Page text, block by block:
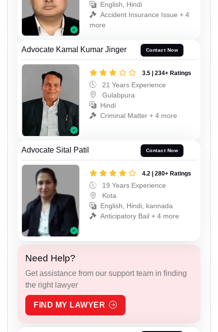
English, Hindi
Accident Insurance Issue + 4
more
Advocate Kamal Kumar Jinger Contact Now
3.5 | 234+ Ratings
21 Years Experience
Gulabpura
Hindi
Criminal Matter + 4 more
Advocate Sital Patil Contact Now
4.2 | 280+ Ratings
19 Years Experience
Kota
English, Hindi, kannada
Anticipatory Bail + 4 more
Need Help?
Get assistance from our support team in finding
the right lawyer
FIND MY LAWYER